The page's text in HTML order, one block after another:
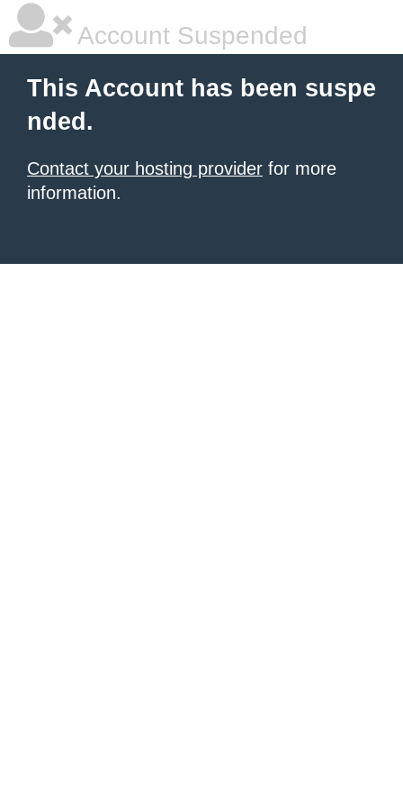
Account Suspended
This Account has been suspe
nded.
Contact your hosting provider for more
information.